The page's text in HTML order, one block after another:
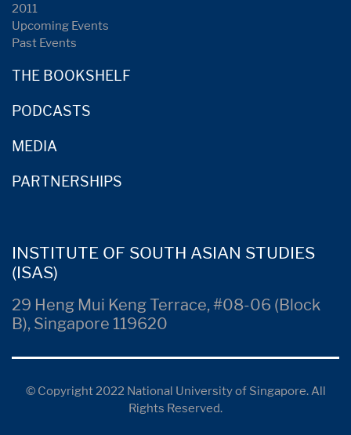
2011
Upcoming Events
Past Events
THE BOOKSHELF
PODCASTS
MEDIA
PARTNERSHIPS
INSTITUTE OF SOUTH ASIAN STUDIES
(ISAS)
29 Heng Mui Keng Terrace, #08-06 (Block
B), Singapore 119620
© Copyright 2022 National University of Singapore. All
Rights Reserved.